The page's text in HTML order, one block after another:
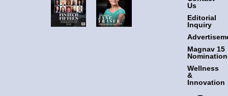
Us
Editorial
Inquiry
Magnav 15
Nomination
Wellness
&
Innovation